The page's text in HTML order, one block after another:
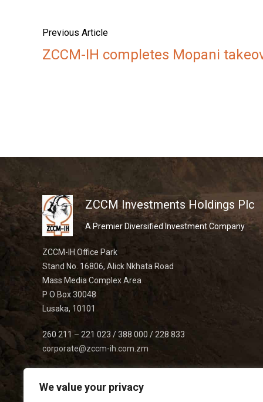
We value your privacy
Previous Article
ZCCM-IH completes Mopani
ZCCM Investments Holdings Plc
A Premier Diversified Investment Company
ZCCM-IH Office Park
Stand No. 16806, Alick Nkhata Road
Mass Media Complex Area
P O Box 30048
Lusaka, 10101
260 211 – 221 023 / 388 000 / 228 833
corporate@zccm-ih.com.zm